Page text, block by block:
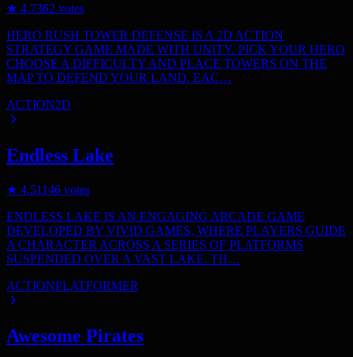
★ 4.7362 votes
HERO RUSH TOWER DEFENSE IS A 2D ACTION
STRATEGY GAME MADE WITH UNITY. PICK YOUR HERO
CHOOSE A DIFFICULTY AND PLACE TOWERS ON THE
MAP TO DEFEND YOUR LAND. EAC…
ACTION2D
Endless Lake
★ 4.51146 votes
ENDLESS LAKE IS AN ENGAGING ARCADE GAME
DEVELOPED BY VIVID GAMES, WHERE PLAYERS GUIDE
A CHARACTER ACROSS A SERIES OF PLATFORMS
SUSPENDED OVER A VAST LAKE. TH…
ACTIONPLATFORMER
Awesome Pirates